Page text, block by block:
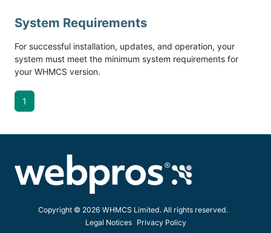
System Requirements
For successful installation, updates, and operation, your
system must meet the minimum system requirements for
your WHMCS version.
1
Copyright © 2026 WHMCS Limited. All rights reserved.
Legal Notices
Privacy Policy